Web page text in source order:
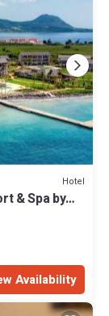
Hotel
& Spa by
Availability